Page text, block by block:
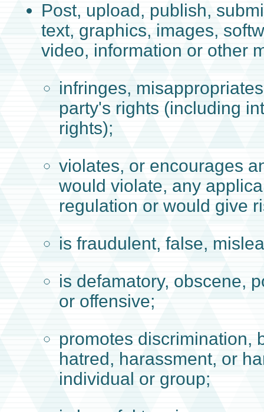
Post, upload, publish,
text, graphics, images,
video, information or other
infringes,
party's rights (including
rights);
violates, or encourages
would violate, any
regulation or would give
is fraudulent, false,
is defamatory, obscene,
or offensive;
promotes discrimination,
hatred, harassment, or
individual or group;